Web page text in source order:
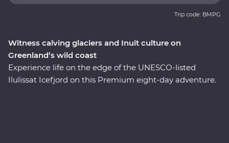
Witness calving glaciers and Inuit culture on
Greenland’s wild coast
Experience life on the edge of the UNESCO-listed
Ilulissat Icefjord on this Premium eight-day adventure.
Trip code: BMPG